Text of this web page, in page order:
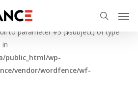
to parameter #3 ($subject) of type
in
public_html/wp-
vendor/wordfence/wf-
search